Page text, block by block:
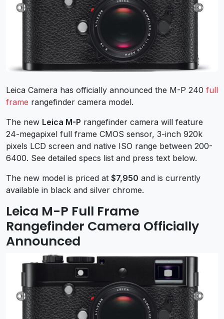
Leica Camera has officially announced the M-P 240 full
frame rangefinder camera model.
The new Leica M-P rangefinder camera will feature
24-megapixel full frame CMOS sensor, 3-inch 920k
pixels LCD screen and native ISO range between 200-
6400. See detailed specs list and press text below.
The new model is priced at $7,950 and is currently
available in black and silver chrome.
Leica M-P Full Frame
Rangefinder Camera Officially
Announced